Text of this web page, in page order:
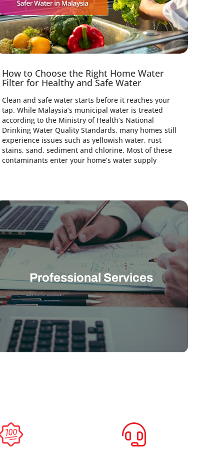
How to Choose the Right Home Water
Filter for Healthy and Safe Water
Clean and safe water starts before it reaches your
tap. While Malaysia’s municipal water is treated
according to the Ministry of Health’s National
Drinking Water Quality Standards, many homes still
experience issues such as yellowish water, rust
stains, sand, sediment and chlorine. Most of these
contaminants enter your home’s water supply
Professional Services